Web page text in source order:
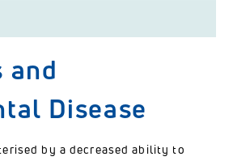
and
Disease
by a decreased ability to